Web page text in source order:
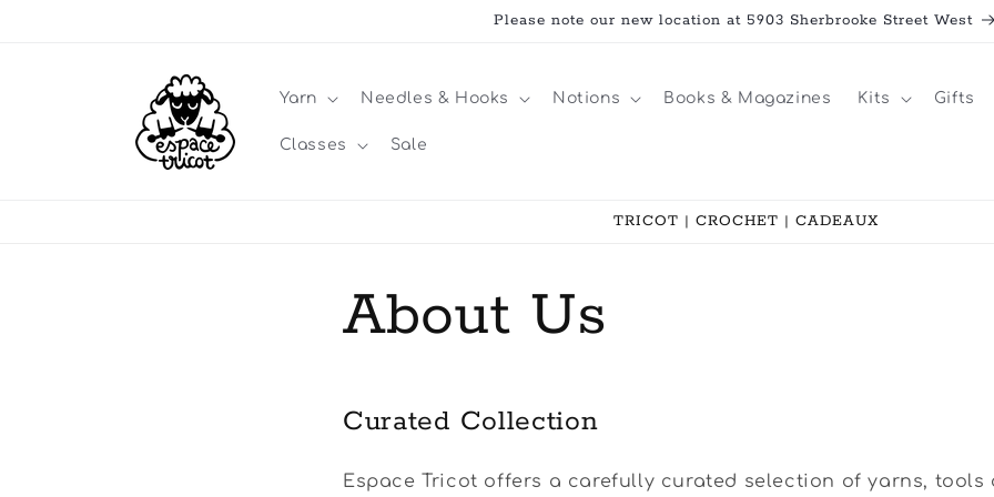
Please note our new location at 5903 Sherbrooke Street West
Yarn Needles & Hooks Notions Books & Magazines Kits Gifts
Classes Sale
TRICOT | CROCHET | CADEAUX
About Us
Curated Collection
Espace Tricot offers a carefully curated selection of yarns,